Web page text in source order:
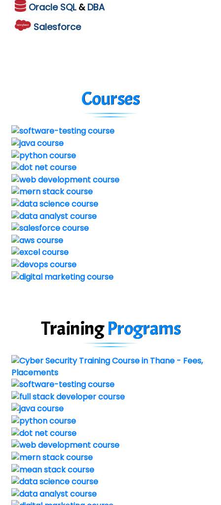
Oracle SQL & DBA
Salesforce
Courses
TrainingPrograms